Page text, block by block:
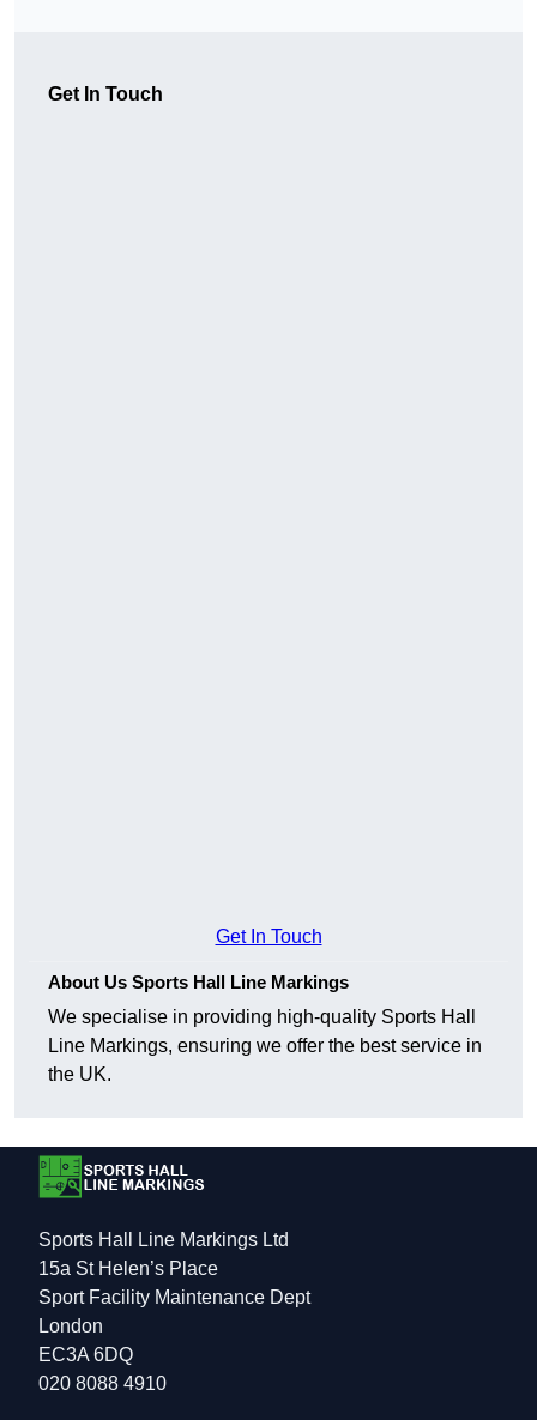
Get In Touch
Get In Touch
About Us Sports Hall Line Markings
We specialise in providing high-quality Sports Hall
Line Markings, ensuring we offer the best service in
the UK.
Sports Hall Line Markings Ltd
15a St Helen’s Place
Sport Facility Maintenance Dept
London
EC3A 6DQ
020 8088 4910